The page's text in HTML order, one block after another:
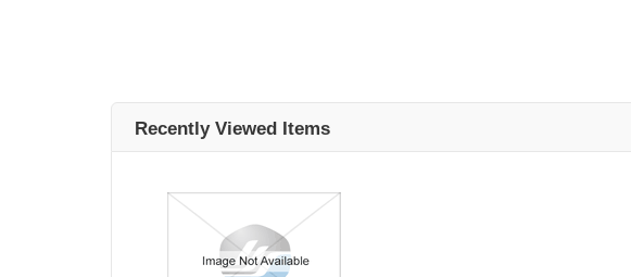
Recently Viewed Items